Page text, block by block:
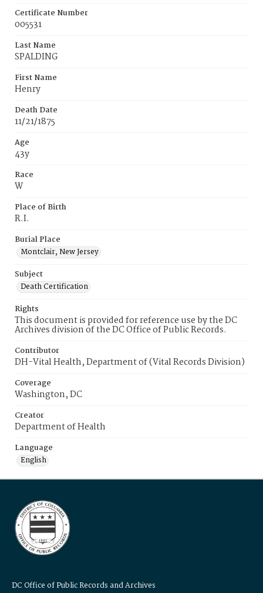
Certificate Number
005531
Last Name
SPALDING
First Name
Henry
Death Date
11/21/1875
Age
43y
Race
W
Place of Birth
R.I.
Burial Place
Montclair, New Jersey
Subject
Death Certification
Rights
This document is provided for reference use by the DC
Archives division of the DC Office of Public Records.
Contributor
DH-Vital Health, Department of (Vital Records Division)
Coverage
Washington, DC
Creator
Department of Health
Language
English
DC Office of Public Records and Archives